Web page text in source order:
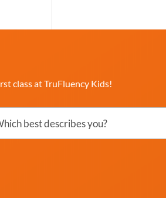
class at TruFluency Kids!